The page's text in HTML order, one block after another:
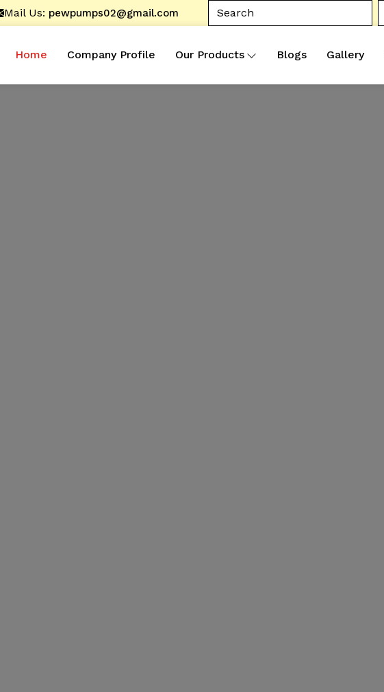
Mail Us: pewpumps02@gmail.com
Home Company Profile Our Products Blogs Gallery